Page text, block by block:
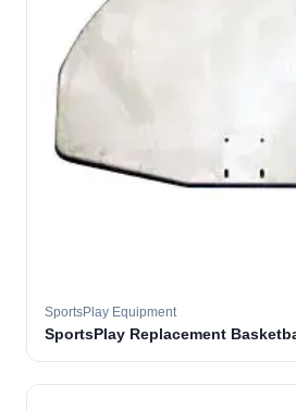
SportsPlay Equipment
SportsPlay Replacement